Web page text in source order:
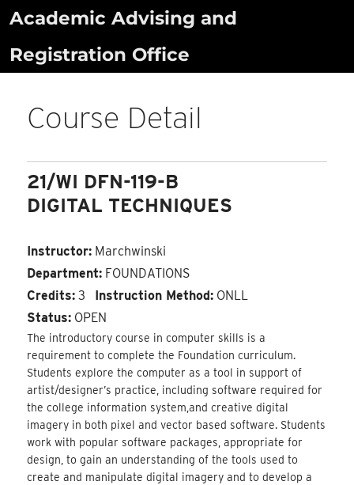
Skip
content
Academic Advising and
Registration Office
Course Detail
21/WI DFN-119-B
DIGITAL TECHNIQUES
Instructor: Marchwinski
Department: FOUNDATIONS
Credits: 3 Instruction Method: ONLL
Status: OPEN
The introductory course in computer skills is a
requirement to complete the Foundation curriculum.
Students explore the computer as a tool in support of
artist/designer’s practice, including software required for
the college information system,and creative digital
imagery in both pixel and vector based software. Students
work with popular software packages, appropriate for
design, to gain an understanding of the tools used to
create and manipulate digital imagery and to develop a